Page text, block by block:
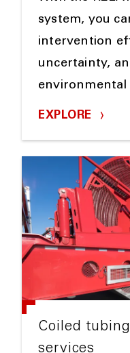
system, you
intervention
uncertainty,
environmental
EXPLORE
Coiled
services